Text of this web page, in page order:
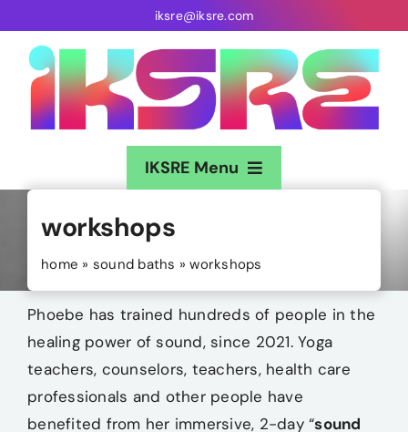
content
iksre@iksre.com
IKSRE Menu
About
Music
Gigs
Sound Baths
workshops
home » sound baths »workshops
Phoebe has trained hundreds of people in the
healing power of sound, since 2021. Yoga
teachers, counselors, teachers, health care
professionals and other people have
benefited from her immersive, 2-day “sound